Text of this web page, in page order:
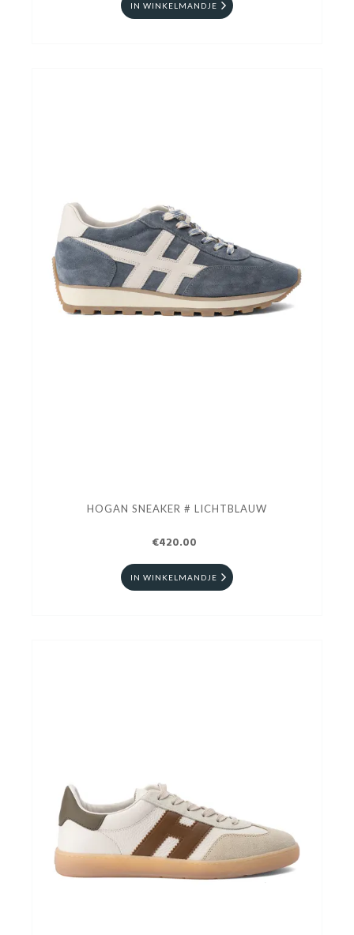
IN WINKELMANDJE
HOGAN SNEAKER # LICHTBLAUW
€420.00
IN WINKELMANDJE